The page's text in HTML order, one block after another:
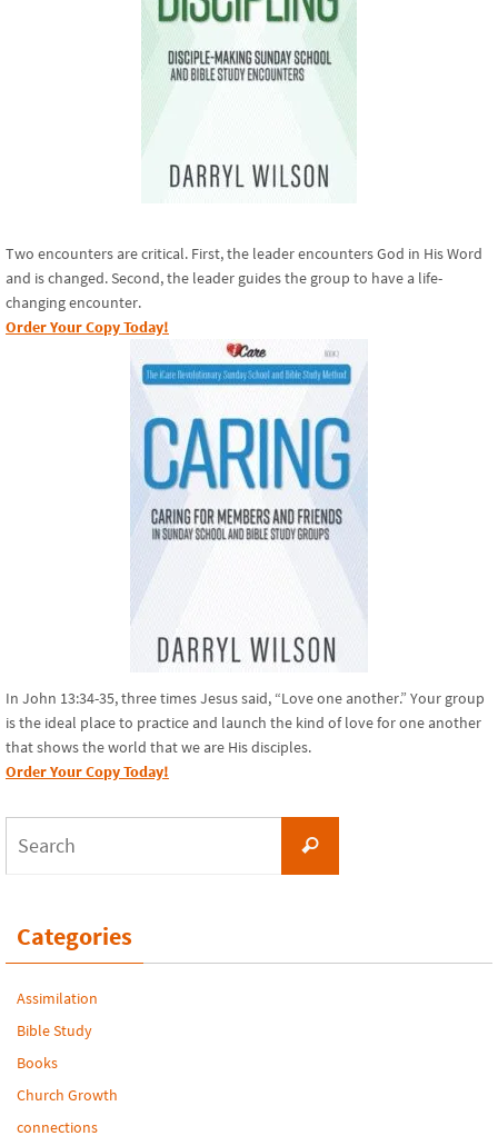
Two encounters are critical. First, the leader encounters God in His Word
and is changed. Second, the leader guides the group to have a life-
changing encounter.
Order Your Copy Today!
In John 13:34-35, three times Jesus said, “Love one another.” Your group
is the ideal place to practice and launch the kind of love for one another
that shows the world that we are His disciples.
Order Your Copy Today!
Search
Categories
Assimilation
Bible Study
Books
Church Growth
connections